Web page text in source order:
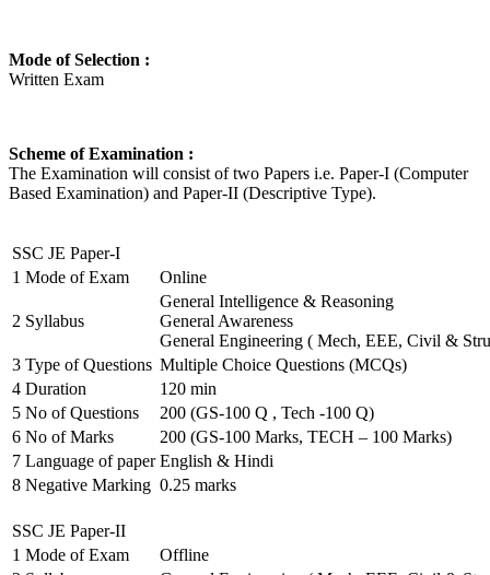
Mode of Selection :
Written Exam
Scheme of Examination :
The Examination will consist of two Papers i.e. Paper-I (Computer
Based Examination) and Paper-II (Descriptive Type).
SSC JE Paper-I
1 Mode of Exam Online
2 Syllabus
General Intelligence & Reasoning
General Awareness
General Engineering ( Mech, EEE, Civil &
3 Type of Questions Multiple Choice Questions (MCQs)
4 Duration
120 min
5 No of Questions
200 (GS-100 Q , Tech -100 Q)
6 No of Marks
200 (GS-100 Marks, TECH – 100 Marks)
7 Language of paper English & Hindi
8 Negative Marking 0.25 marks
SSC JE Paper-II
1 Mode of Exam
Offline